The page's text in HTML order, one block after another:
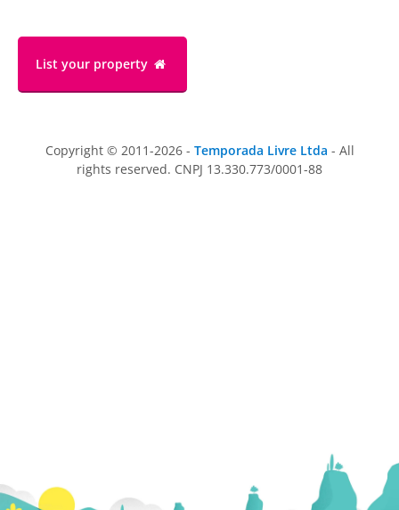
List your property
Copyright © 2011-2026 - Temporada Livre Ltda - All
rights reserved. CNPJ 13.330.773/0001-88